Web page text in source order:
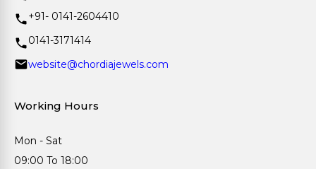
+91- 0141-2604410
0141-3171414
website@chordiajewels.com
Working Hours
Mon - Sat
09:00 To 18:00